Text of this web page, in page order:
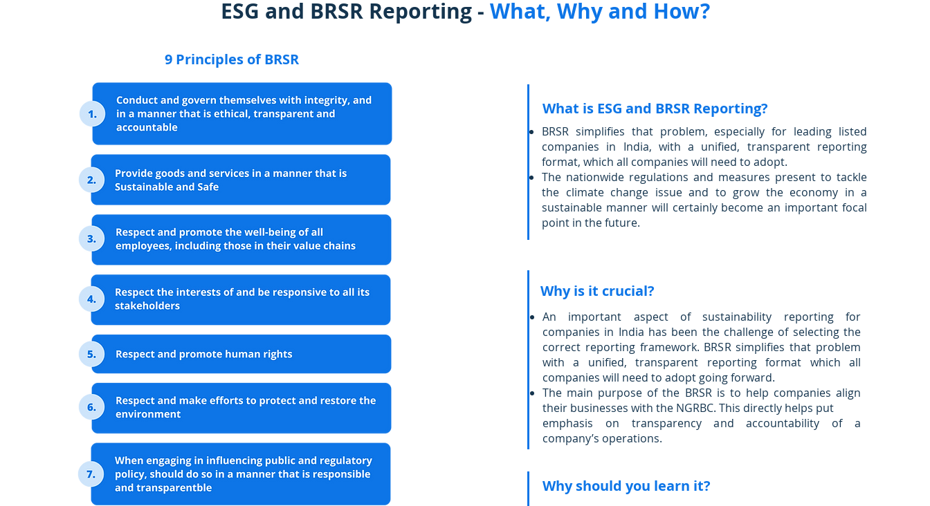
ESG and BRSR Reporting - What, Why and How?
9 Principles of BRSR
What is ESG and BRSR Reporting?
BRSR simplifies that problem, especially for leading listed
companies in India, with a unified, transparent reporting
format, which all companies will need to adopt.
The nationwide regulations and measures present to tackle
the climate change issue and to grow the economy in a
sustainable manner will certainly become an important focal
point in the future.
Why is it crucial?
An important aspect of sustainability reporting for
companies in India has been the challenge of selecting the
correct reporting framework. BRSR simplifies that problem
with a unified, transparent reporting format which all
companies will need to adopt going forward.
The main purpose of the BRSR is to help companies align
their businesses with the NGRBC. This directly helps put
emphasis on transparency and accountability of a
company’s operations.
Why should you learn it?